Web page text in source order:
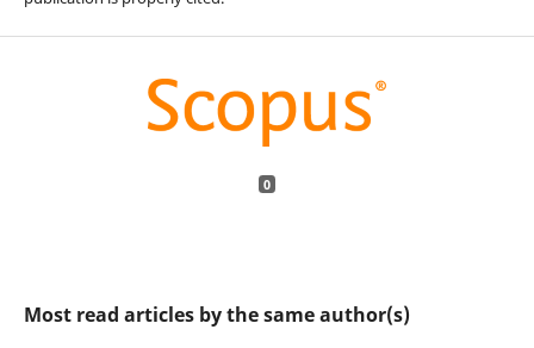
0
Most read articles by the same author(s)